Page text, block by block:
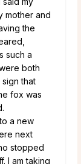
mother and
the
such a
both
that
fox was
a new
next
stopped
I am taking